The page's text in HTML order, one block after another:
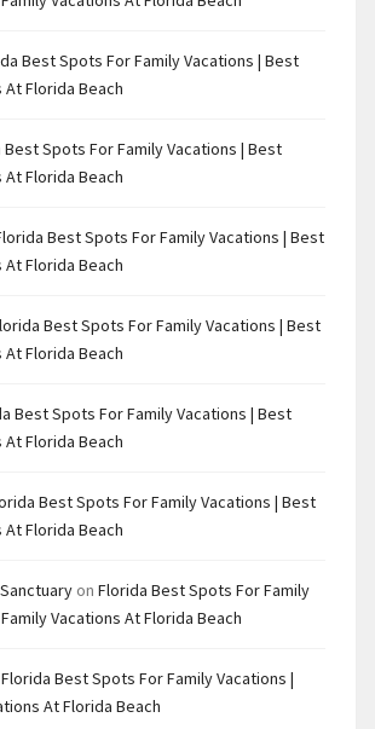
Best Spots For Family Vacations | Best
At Florida Beach
Best Spots For Family Vacations | Best
At Florida Beach
Best Spots For Family Vacations | Best
At Florida Beach
Best Spots For Family Vacations | Best
At Florida Beach
Best Spots For Family Vacations | Best
At Florida Beach
Best Spots For Family Vacations | Best
At Florida Beach
on Florida Best Spots For Family
Vacations At Florida Beach
Florida Best Spots For Family Vacations |
At Florida Beach